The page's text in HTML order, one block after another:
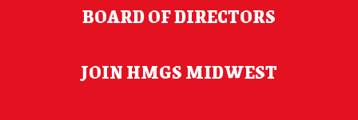
BOARD OF DIRECTORS
JOIN HMGS MIDWEST